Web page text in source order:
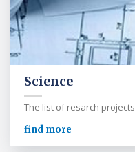
Science
The list of resarch projects
find more